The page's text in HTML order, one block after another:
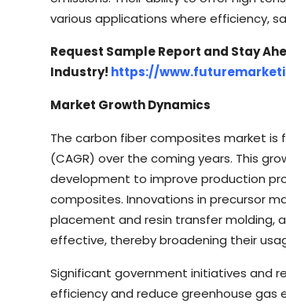
various applications where efficiency,
Request Sample Report and Stay
Industry! https://
Market Growth Dynamics
The carbon fiber composites market
(CAGR) over the coming years. This
development to improve production
composites. Innovations in precursor
placement and resin transfer molding,
effective, thereby broadening their
Significant government initiatives and
efficiency and reduce greenhouse gas